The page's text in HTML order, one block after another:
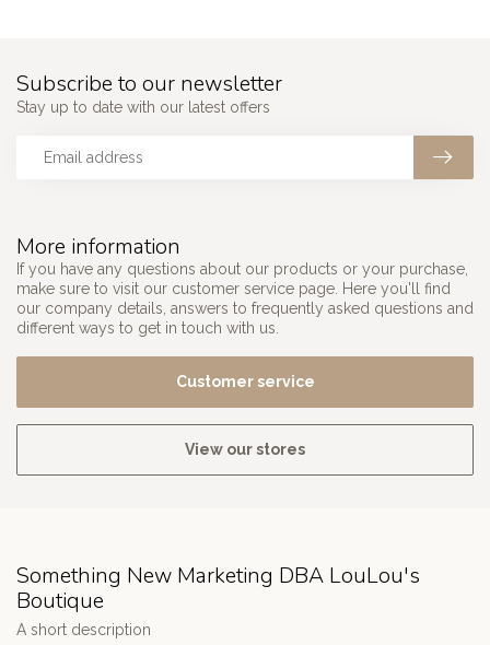
More information
If you have any questions about our products or your purchase,
make sure to visit our customer service page. Here you'll find
our company details, answers to frequently asked questions and
different ways to get in touch with us.
Customer service
View our stores
Subscribe to our newsletter
Stay up to date with our latest offers
Something New Marketing DBA LouLou's
Boutique
A short description